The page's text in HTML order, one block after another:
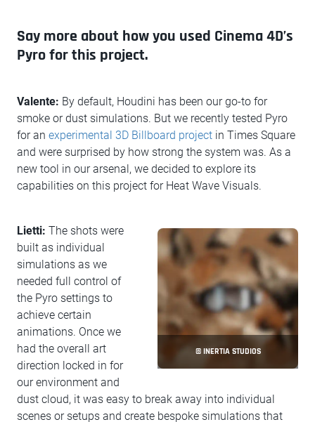
Say more about how you used Cinema 4D’s
Pyro for this project.
Valente: By default, Houdini has been our go-to for
smoke or dust simulations. But we recently tested Pyro
for an experimental 3D Billboard project in Times Square
and were surprised by how strong the system was. As a
new tool in our arsenal, we decided to explore its
capabilities on this project for Heat Wave Visuals.
© INERTIA STUDIOS
Lietti: The shots were
built as individual
simulations as we
needed full control of
the Pyro settings to
achieve certain
animations. Once we
had the overall art
direction locked in for
our environment and
dust cloud, it was easy to break away into individual
scenes or setups and create bespoke simulations that